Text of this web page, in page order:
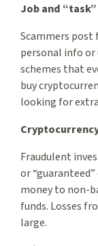
Job and
Scammers post
personal info
schemes that
buy
looking for
Fraudulent
or
money to non-
funds. Losses
large.